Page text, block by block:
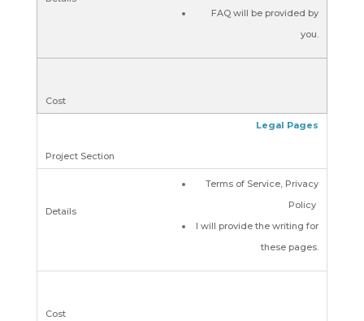
FAQ will be provided by
you.
Legal Pages
Terms of Service, Privacy
Policy
I will provide the writing for
these pages.